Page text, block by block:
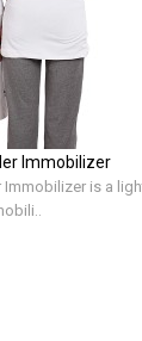
Immobilizer
Immobilizer is a